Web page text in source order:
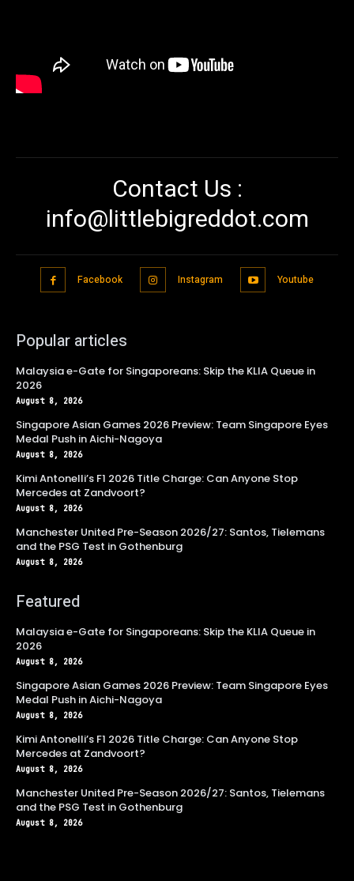
Contact Us :
info@littlebigreddot.com
Facebook Instagram Youtube
Popular articles
Malaysia e-Gate for Singaporeans: Skip the KLIA Queue in
2026
August 8, 2026
Singapore Asian Games 2026 Preview: Team Singapore Eyes
Medal Push in Aichi-Nagoya
August 8, 2026
Kimi Antonelli’s F1 2026 Title Charge: Can Anyone Stop
Mercedes at Zandvoort?
August 8, 2026
Manchester United Pre-Season 2026/27: Santos, Tielemans
and the PSG Test in Gothenburg
August 8, 2026
Featured
Malaysia e-Gate for Singaporeans: Skip the KLIA Queue in
2026
August 8, 2026
Singapore Asian Games 2026 Preview: Team Singapore Eyes
Medal Push in Aichi-Nagoya
August 8, 2026
Kimi Antonelli’s F1 2026 Title Charge: Can Anyone Stop
Mercedes at Zandvoort?
August 8, 2026
Manchester United Pre-Season 2026/27: Santos, Tielemans
and the PSG Test in Gothenburg
August 8, 2026